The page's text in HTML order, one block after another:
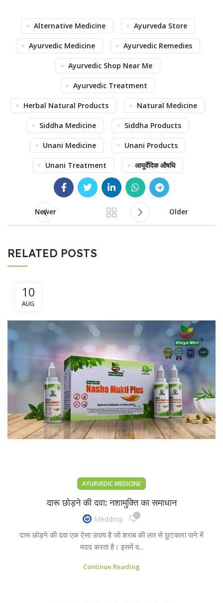
Alternative Medicine Ayurveda Store
Ayurvedic Medicine Ayurvedic Remedies
Ayurvedic Shop Near Me
Ayurvedic Treatment
Herbal Natural Products Natural Medicine
Siddha Medicine Siddha Products
Unani Medicine Unani Products
Unani Treatment आयुर्वेदिक औषधि
Newer Older
RELATED POSTS
10
AUG
AYURVEDIC MEDICINE
दारू छोड़ने की दवा: नशामुक्ति का समाधान
Meddrop 0
दारू छोड़ने की दवा एक ऐसा उपाय है जो शराब की लत से छुटकारा पाने में
मदद करता है। इसमें व...
Continue Reading